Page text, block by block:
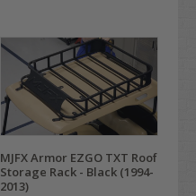
MJFX Armor EZGO TXT Roof
Storage Rack - Black (1994-
2013)